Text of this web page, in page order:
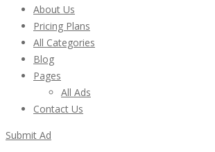
About Us
Pricing Plans
All Categories
Blog
Pages
All Ads
Contact Us
Submit Ad